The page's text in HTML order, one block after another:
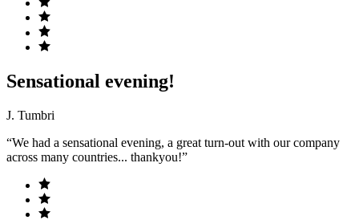
Sensational evening!
J. Tumbri
“We had a sensational evening, a great turn-out with our company
across many countries... thankyou!”